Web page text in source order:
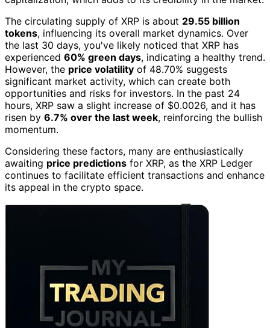
The circulating supply of XRP is about 29.55 billion
tokens, influencing its overall market dynamics. Over
the last 30 days, you've likely noticed that XRP has
experienced 60% green days, indicating a healthy trend.
However, the price volatility of 48.70% suggests
significant market activity, which can create both
opportunities and risks for investors. In the past 24
hours, XRP saw a slight increase of $0.0026, and it has
risen by 6.7% over the last week, reinforcing the bullish
momentum.
Considering these factors, many are enthusiastically
awaiting price predictions for XRP, as the XRP Ledger
continues to facilitate efficient transactions and enhance
its appeal in the crypto space.